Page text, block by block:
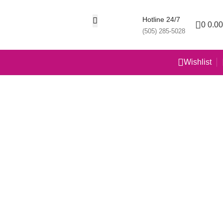
Hotline 24/7
(505) 285-5028
0 0.00
Wishlist